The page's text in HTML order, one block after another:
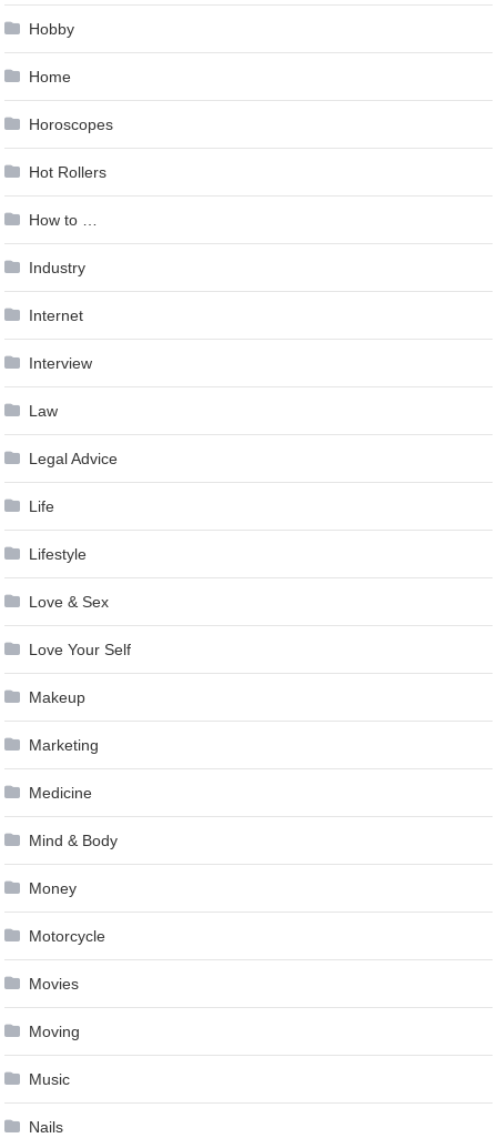
Hobby
Home
Horoscopes
Hot Rollers
How to …
Industry
Internet
Interview
Law
Legal Advice
Life
Lifestyle
Love & Sex
Love Your Self
Makeup
Marketing
Medicine
Mind & Body
Money
Motorcycle
Movies
Moving
Music
Nails